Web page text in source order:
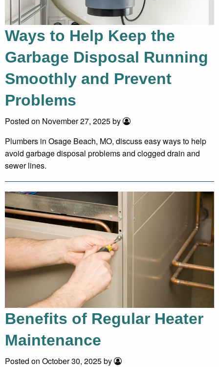
Ways to Help Keep the
Garbage Disposal Running
Smoothly and Prevent
Problems
Posted on November 27, 2025 by
Plumbers in Osage Beach, MO, discuss easy ways to help
avoid garbage disposal problems and clogged drain and
sewer lines.
Benefits of Regular Heater
Maintenance
Posted on October 30, 2025 by